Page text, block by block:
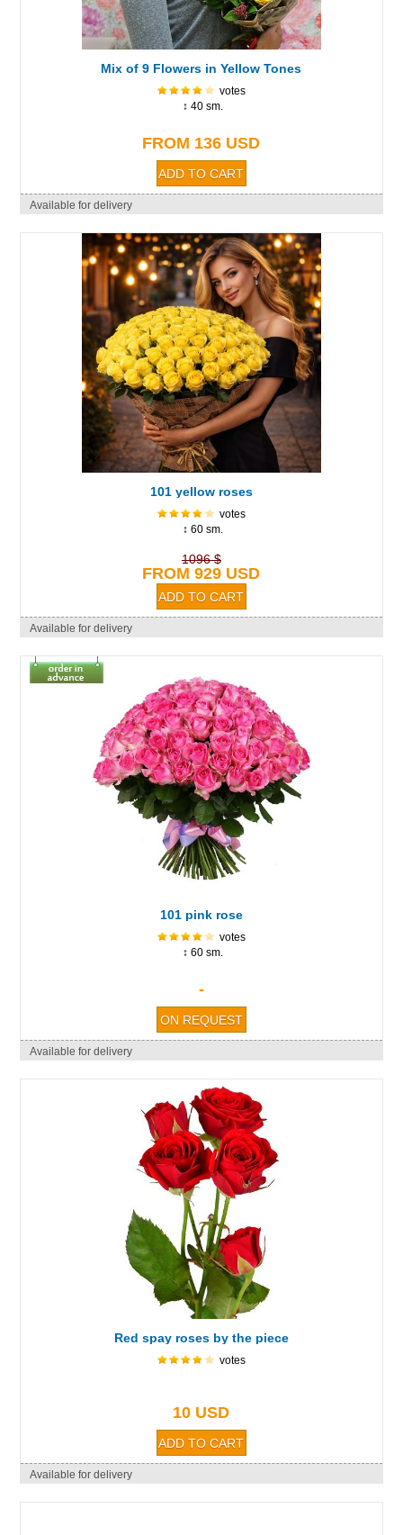
Mix of 9 Flowers in Yellow Tones
votes
↕ 40 sm.
FROM 136 USD
Available for delivery
101 yellow roses
votes
↕ 60 sm.
1096 $
FROM 929 USD
Available for delivery
101 pink rose
votes
↕ 60 sm.
-
Available for delivery
Red spay roses by the piece
votes
10 USD
Available for delivery